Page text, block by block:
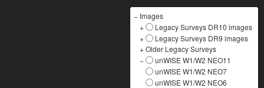
− Images
+
Legacy Surveys DR10 images
+
Legacy Surveys DR9 images
+Older Legacy Surveys
−
unWISE W1/W2 NEO11
unWISE W1/W2 NEO7
unWISE W1/W2 NEO6